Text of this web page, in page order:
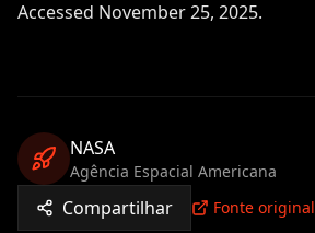
Accessed November 25, 2025.
NASA
Agência Espacial Americana
Compartilhar Fonte original